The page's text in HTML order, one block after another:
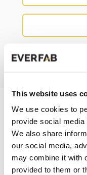
This website uses
We use cookies to
provide social
We also share
our social media,
may combine it with
provided to them or